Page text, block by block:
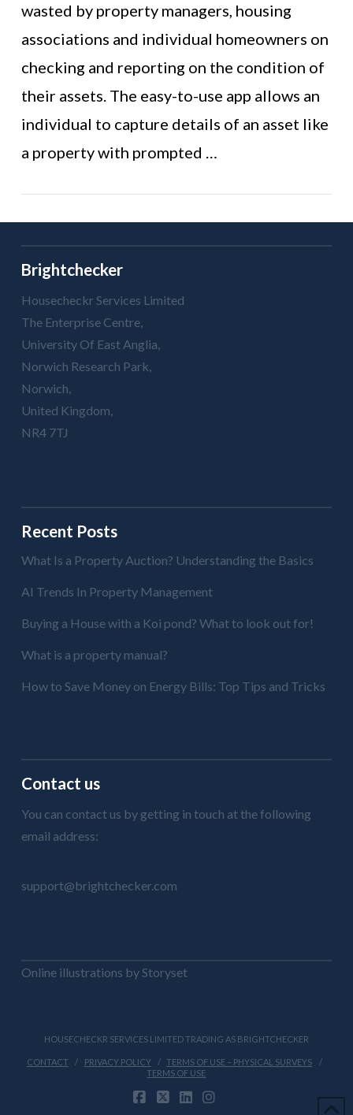
VIEW POST
wasted by property managers, housing
associations and individual homeowners on
checking and reporting on the condition of
their assets. The easy-to-use app allows an
individual to capture details of an asset like
a property with prompted …
Brightchecker
Housecheckr Services Limited
The Enterprise Centre,
University Of East Anglia,
Norwich Research Park,
Norwich,
United Kingdom,
NR4 7TJ
Recent Posts
What Is a Property Auction? Understanding the Basics
AI Trends In Property Management
Buying a House with a Koi pond? What to look out for!
What is a property manual?
How to Save Money on Energy Bills: Top Tips and Tricks
Contact us
You can contact us by getting in touch at the following
email address:
support@brightchecker.com
Online illustrations by Storyset
HOUSECHECKR SERVICES LIMITED TRADING AS BRIGHTCHECKER
CONTACT PRIVACY POLICY
TERMS OF USE – PHYSICAL SURVEYS
TERMS OF USE